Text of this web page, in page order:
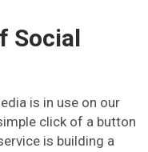
Social
is in use on our
click of a button
is building a